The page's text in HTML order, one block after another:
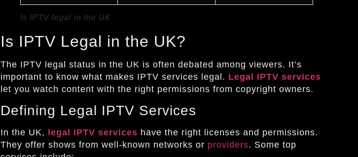
Is IPTV legal in the UK
Is IPTV Legal in the UK?
The IPTV legal status in the UK is often debated among viewers. It’s
important to know what makes IPTV services legal. Legal IPTV services
let you watch content with the right permissions from copyright owners.
Defining Legal IPTV Services
In the UK, legal IPTV services have the right licenses and permissions.
They offer shows from well-known networks or providers. Some top